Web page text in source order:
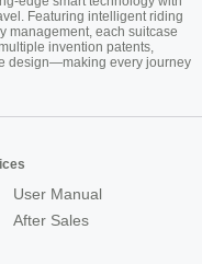
Featuring intelligent riding
management, each suitcase
invention patents,
design—making every journey
User Manual
After Sales